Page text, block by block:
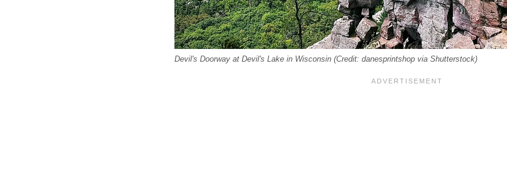
Devil's Doorway at Devil's Lake in Wisconsin (Credit: danesprintshop via Shutterstock)